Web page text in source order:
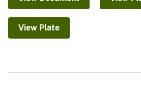
View Plate